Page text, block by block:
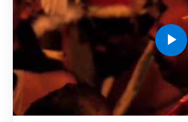
play_arrow